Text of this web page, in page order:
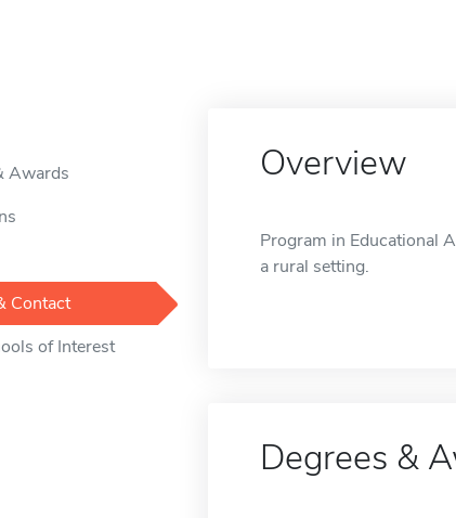
Awards
Contact
of Interest
Overview
Program in Educational
a rural setting.
Degrees &